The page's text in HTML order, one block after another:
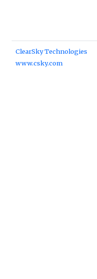
ClearSky Technologies
www.csky.com